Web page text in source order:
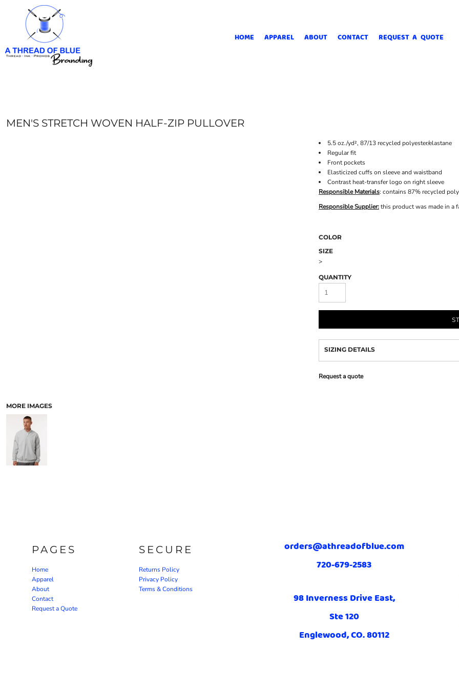
HOME APPAREL ABOUT CONTACT REQUEST A QUOTE
MEN'S STRETCH WOVEN HALF-ZIP PULLOVER
MORE IMAGES
5.5 oz./yd², 87/13 recycled polyester/elastane
Regular fit
Front pockets
Elasticized cuffs on sleeve and waistband
Contrast heat-transfer logo on right sleeve
Responsible Materials: contains 87% recycled
Responsible Supplier:this product was made in a
COLOR
SIZE
>
QUANTITY
SIZING DETAILS
Request a quote
PAGES
Home
Apparel
About
Contact
Request a Quote
SECURE
Returns Policy
Privacy Policy
Terms & Conditions
orders@athreadofblue.com
720-679-2583
98 Inverness Drive East,
Ste 120
Englewood, CO. 80112
HOME
APPAREL
ABOUT
CONTACT
CART: 0 ITEM